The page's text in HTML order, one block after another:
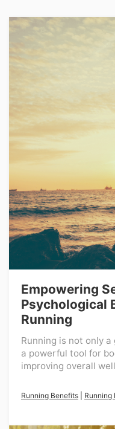
Empowering
Psychological
Running
Running is not only
a powerful tool for
improving overall
Running Benefits Running